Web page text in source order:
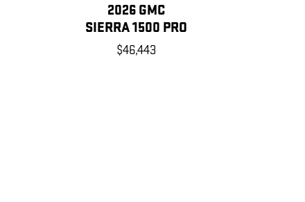
2026 GMC
SIERRA 1500 PRO
$46,443